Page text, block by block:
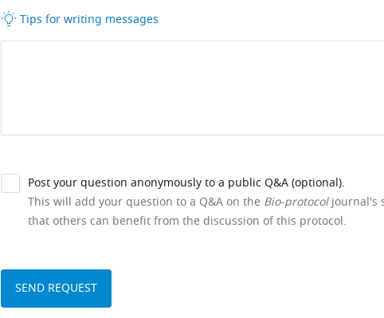
Tips for writing messages
Post your question anonymously to a public Q&A (optional).
This will add your question to a Q&A on the Bio-protocoljournal's
that others can benefit from the discussion of this protocol.